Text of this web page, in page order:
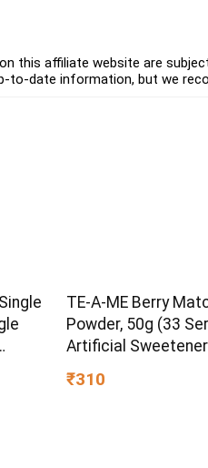
this affiliate website are
to-date information, but we
TE-A-ME Berry
Powder, 50g (33
Artificial
Grade | Flavoured
₹310